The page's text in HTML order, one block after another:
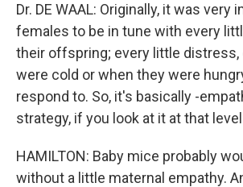
Dr. DE WAAL: Originally, it was very
females to be in tune with every
their offspring; every little distress,
were cold or when they were
respond to. So, it's basically -
strategy, if you look at it at that
HAMILTON: Baby mice probably
without a little maternal empathy.